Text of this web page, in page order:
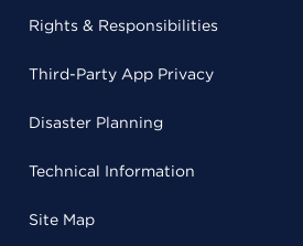
Rights & Responsibilities
Third-Party App Privacy
Disaster Planning
Technical Information
Site Map